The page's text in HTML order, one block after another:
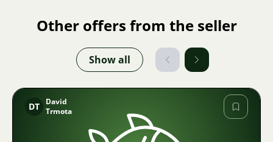
Other offers from the seller
Show all
DT
David
Trmota